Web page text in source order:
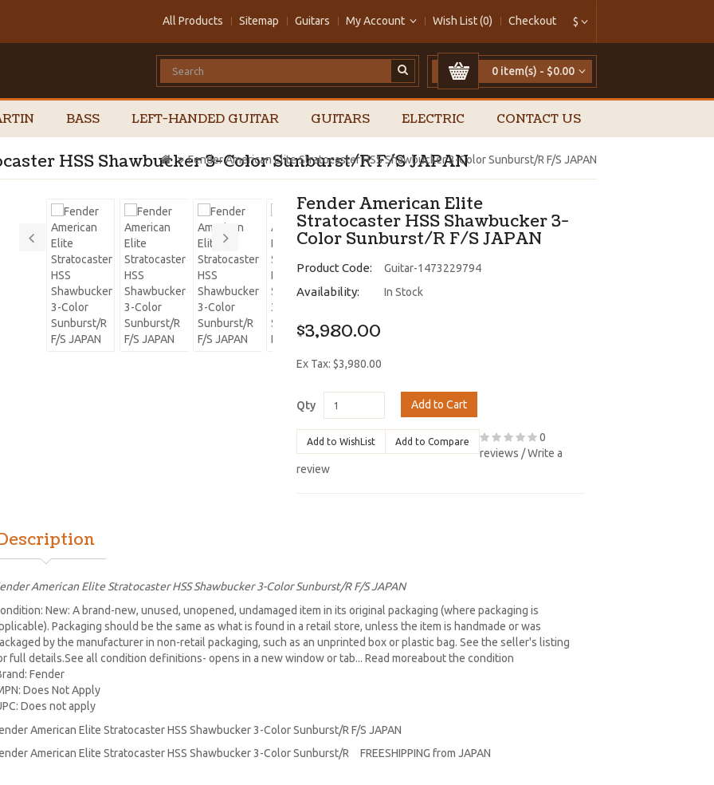
$
All Products Sitemap Guitars My Account Wish List (0) Checkout
0 item(s) - $0.00
BASS LEFT-HANDED GUITAR GUITARS ELECTRIC CONTACT US
HSS Shawbucker 3-Color Sunburst/R F/S JAPAN
Fender American Elite Stratocaster HSS Shawbucker 3-Color Sunburst/R F/S JAPAN
Fender American Elite
Stratocaster HSS Shawbucker 3-
Color Sunburst/R F/S JAPAN
Product Code: Guitar-1473229794
Availability: In Stock
$3,980.00
Ex Tax: $3,980.00
Qty Add to Cart
Add to WishList Add to Compare
0
reviews /Write a
review
American Elite Stratocaster HSS Shawbucker 3-Color Sunburst/R F/S JAPAN
New: A brand-new, unused, unopened, undamaged item in its original packaging (where packaging is
Packaging should be the same as what is found in a retail store, unless the item is handmade or was
by the manufacturer in non-retail packaging, such as an unprinted box or plastic bag. See the seller's listing
full details.See all condition definitions- opens in a new window or tab... Read moreabout the condition
Fender
Does Not Apply
Does not apply
American Elite Stratocaster HSS Shawbucker 3-Color Sunburst/R F/S JAPAN
American Elite Stratocaster HSS Shawbucker 3-Color Sunburst/R FREESHIPPING from JAPAN